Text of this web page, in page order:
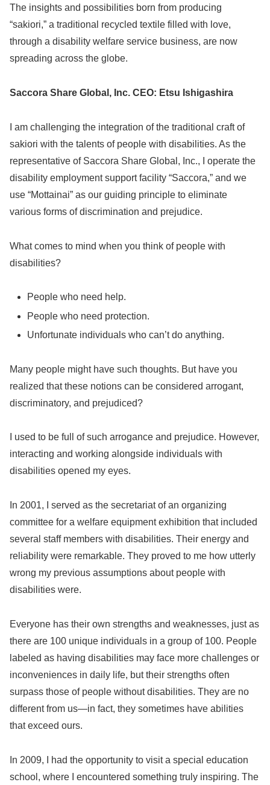
The insights and possibilities born from producing
“sakiori,” a traditional recycled textile filled with love,
through a disability welfare service business, are now
spreading across the globe.
Saccora Share Global, Inc. CEO: Etsu Ishigashira
I am challenging the integration of the traditional craft of
sakiori with the talents of people with disabilities. As the
representative of Saccora Share Global, Inc., I operate the
disability employment support facility “Saccora,” and we
use “Mottainai” as our guiding principle to eliminate
various forms of discrimination and prejudice.
What comes to mind when you think of people with
disabilities?
People who need help.
People who need protection.
Unfortunate individuals who can’t do anything.
Many people might have such thoughts. But have you
realized that these notions can be considered arrogant,
discriminatory, and prejudiced?
I used to be full of such arrogance and prejudice. However,
interacting and working alongside individuals with
disabilities opened my eyes.
In 2001, I served as the secretariat of an organizing
committee for a welfare equipment exhibition that included
several staff members with disabilities. Their energy and
reliability were remarkable. They proved to me how utterly
wrong my previous assumptions about people with
disabilities were.
Everyone has their own strengths and weaknesses, just as
there are 100 unique individuals in a group of 100. People
labeled as having disabilities may face more challenges or
inconveniences in daily life, but their strengths often
surpass those of people without disabilities. They are no
different from us—in fact, they sometimes have abilities
that exceed ours.
In 2009, I had the opportunity to visit a special education
school, where I encountered something truly inspiring. The